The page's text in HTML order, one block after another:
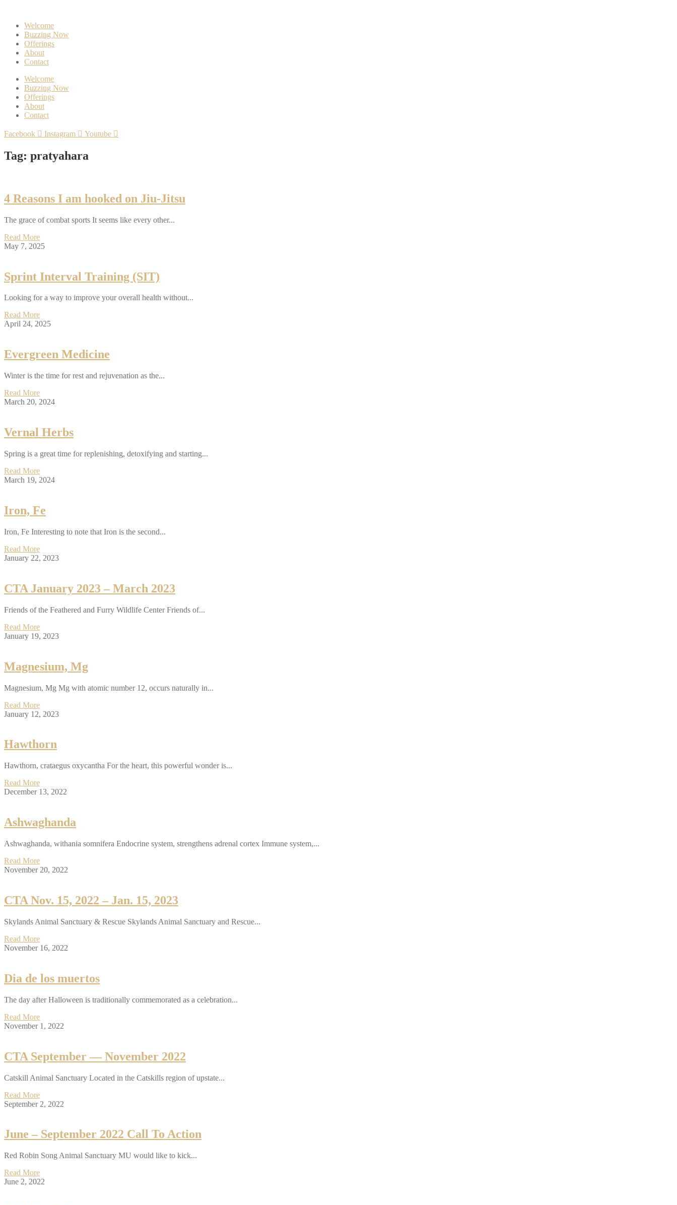
Welcome
Buzzing Now
Offerings
About
Contact
Welcome
Buzzing Now
Offerings
About
Contact
Facebook Instagram Youtube
Tag: pratyahara
4 Reasons I am hooked on Jiu-Jitsu
The grace of combat sports It seems like every other...
Read More
May 7, 2025
Sprint Interval Training (SIT)
Looking for a way to improve your overall health without...
Read More
April 24, 2025
Evergreen Medicine
Winter is the time for rest and rejuvenation as the...
Read More
March 20, 2024
Vernal Herbs
Spring is a great time for replenishing, detoxifying and starting...
Read More
March 19, 2024
Iron, Fe
Iron, Fe Interesting to note that Iron is the second...
Read More
January 22, 2023
CTA January 2023 – March 2023
Friends of the Feathered and Furry Wildlife Center Friends of...
Read More
January 19, 2023
Magnesium, Mg
Magnesium, Mg Mg with atomic number 12, occurs naturally in...
Read More
January 12, 2023
Hawthorn
Hawthorn, crataegus oxycantha For the heart, this powerful wonder is...
Read More
December 13, 2022
Ashwaghanda
Ashwaghanda, withania somnifera Endocrine system, strengthens adrenal cortex Immune system,...
Read More
November 20, 2022
CTA Nov. 15, 2022 – Jan. 15, 2023
Skylands Animal Sanctuary & Rescue Skylands Animal Sanctuary and Rescue...
Read More
November 16, 2022
Dia de los muertos
The day after Halloween is traditionally commemorated as a celebration...
Read More
November 1, 2022
CTA September — November 2022
Catskill Animal Sanctuary Located in the Catskills region of upstate...
Read More
September 2, 2022
June – September 2022 Call To Action
Red Robin Song Animal Sanctuary MU would like to kick...
Read More
June 2, 2022